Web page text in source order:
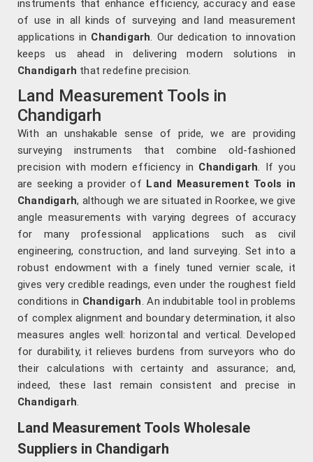
instruments that enhance efficiency, accuracy and ease
of use in all kinds of surveying and land measurement
applications in Chandigarh. Our dedication to innovation
keeps us ahead in delivering modern solutions in
Chandigarh that redefine precision.
Land Measurement Tools in
Chandigarh
With an unshakable sense of pride, we are providing
surveying instruments that combine old-fashioned
precision with modern efficiency in Chandigarh. If you
are seeking a provider of Land Measurement Tools in
Chandigarh, although we are situated in Roorkee, we give
angle measurements with varying degrees of accuracy
for many professional applications such as civil
engineering, construction, and land surveying. Set into a
robust endowment with a finely tuned vernier scale, it
gives very credible readings, even under the roughest field
conditions in Chandigarh. An indubitable tool in problems
of complex alignment and boundary determination, it also
measures angles well: horizontal and vertical. Developed
for durability, it relieves burdens from surveyors who do
their calculations with certainty and assurance; and,
indeed, these last remain consistent and precise in
Chandigarh.
Land Measurement Tools Wholesale
Suppliers in Chandigarh